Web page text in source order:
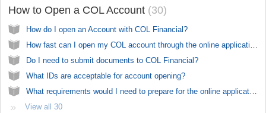
How to Open a COL Account 30
How do I open an Account with COL Financial?
How fast can I open my COL account through the online application?
Do I need to submit documents to COL Financial?
What IDs are acceptable for account opening?
What requirements would I need to prepare for the online application?
View all 30